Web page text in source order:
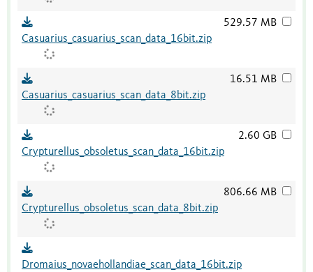
Casuarius_casuarius_scan_data_16bit.zip
529.57 MB
Casuarius_casuarius_scan_data_8bit.zip
16.51 MB
Crypturellus_obsoletus_scan_data_16bit.zip
2.60 GB
Crypturellus_obsoletus_scan_data_8bit.zip
806.66 MB
Dromaius_novaehollandiae_scan_data_16bit.zip